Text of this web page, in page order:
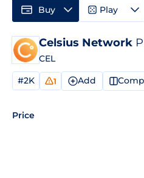
Celsius Network
CEL
#2K 1 Add
Price
Buy Play